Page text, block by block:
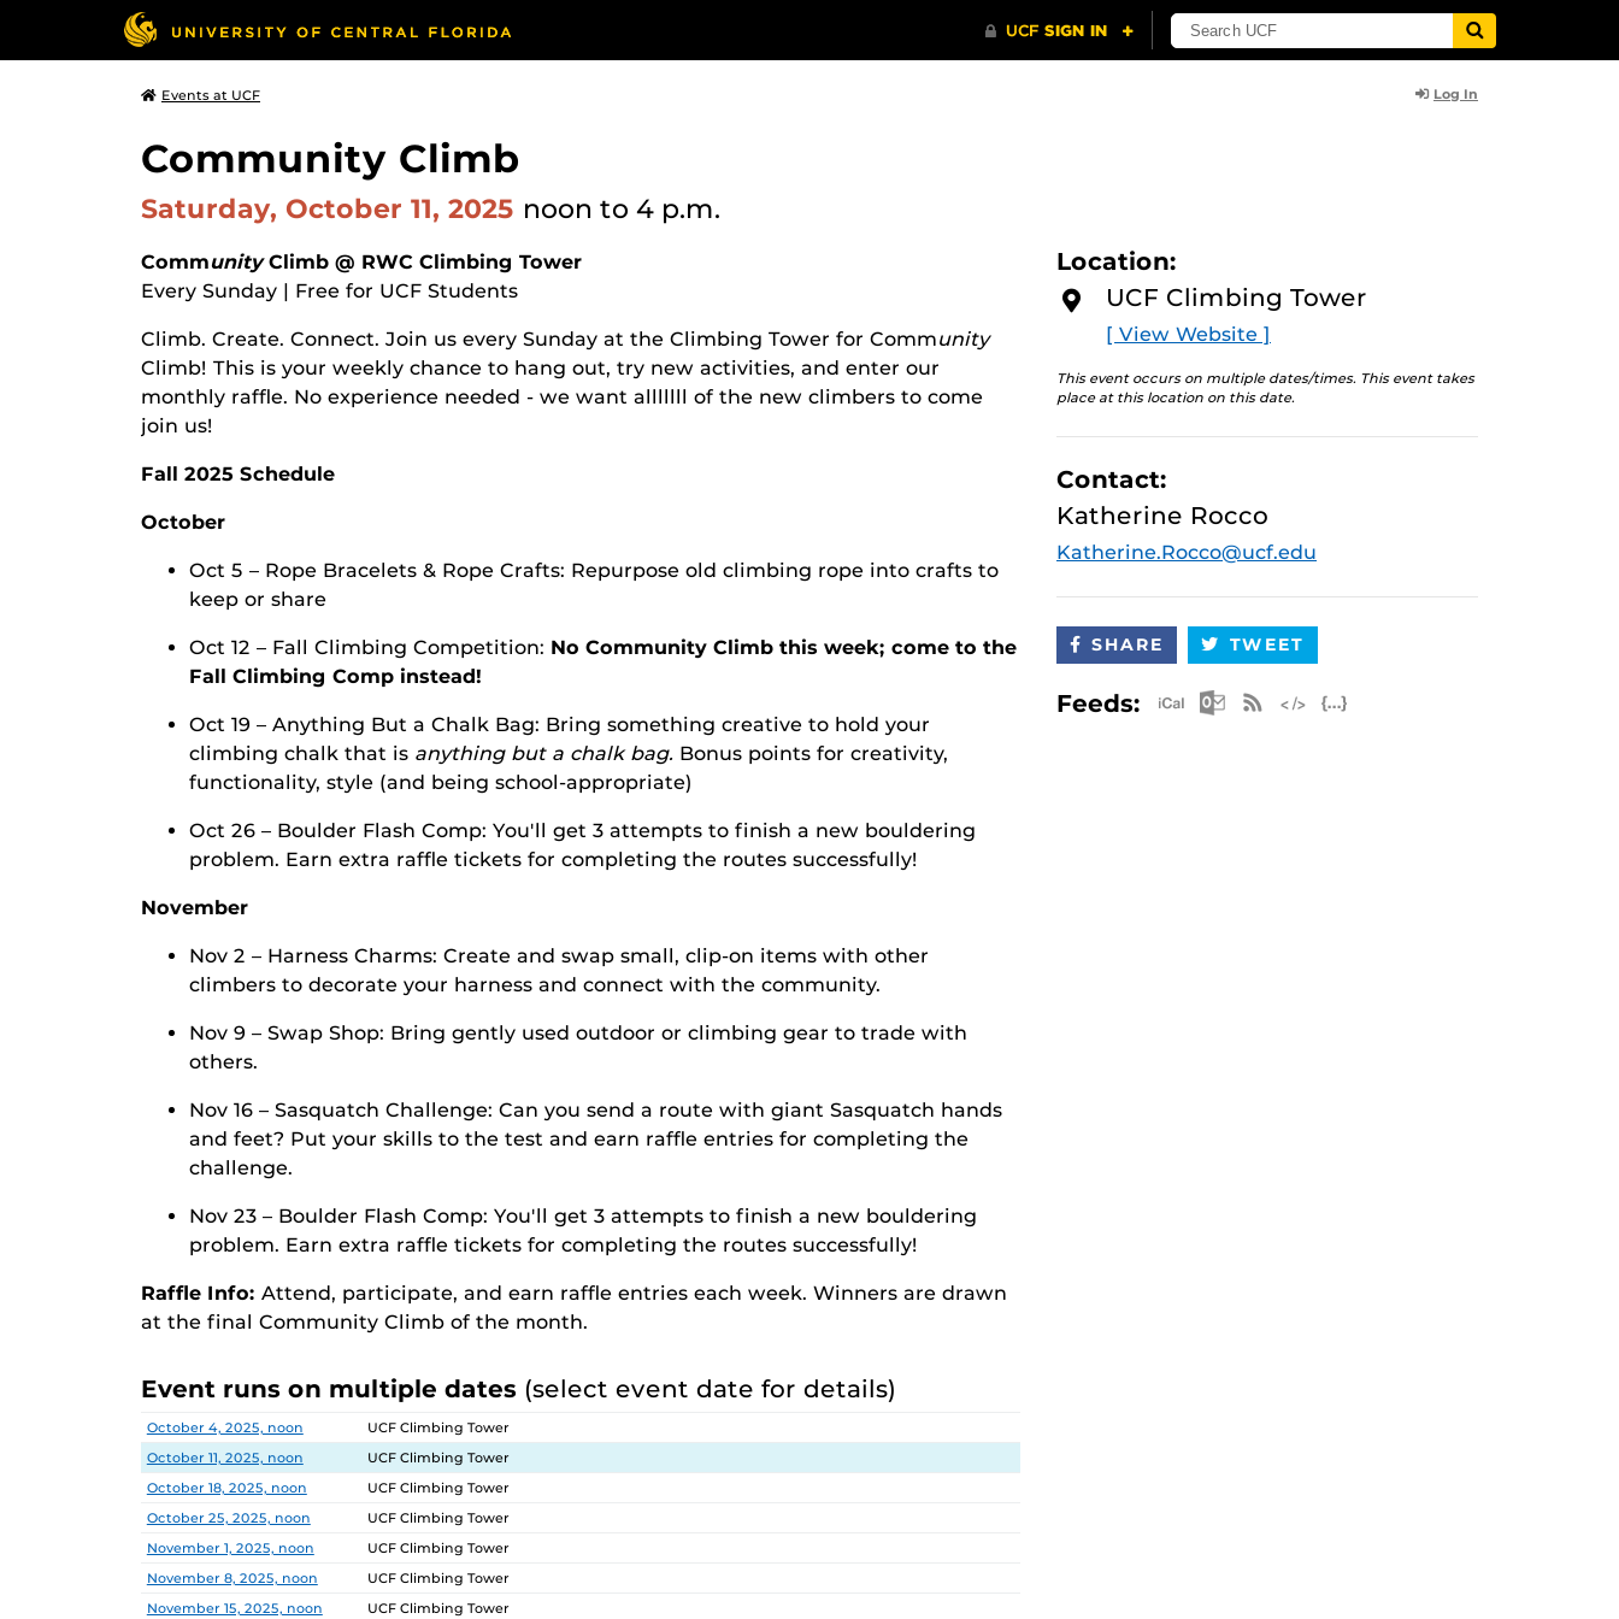
Events at UCF Log In
Community Climb
Saturday, October 11, 2025 noon to 4 p.m.
CommunityClimb @ RWC Climbing Tower
Every Sunday | Free for UCF Students
Climb. Create. Connect. Join us every Sunday at the Climbing Tower for Community
Climb! This is your weekly chance to hang out, try new activities, and enter our
monthly raffle. No experience needed - we want alllllll of the new climbers to come
join us!
Fall 2025 Schedule
October
Oct 5 – Rope Bracelets & Rope Crafts: Repurpose old climbing rope into crafts to
keep or share
Oct 12 – Fall Climbing Competition: No Community Climb this week; come to the
Fall Climbing Comp instead!
Oct 19 – Anything But a Chalk Bag: Bring something creative to hold your
climbing chalk that is anything but a chalk bag. Bonus points for creativity,
functionality, style (and being school-appropriate)
Oct 26 – Boulder Flash Comp: You'll get 3 attempts to finish a new bouldering
problem. Earn extra raffle tickets for completing the routes successfully!
November
Nov 2 – Harness Charms: Create and swap small, clip-on items with other
climbers to decorate your harness and connect with the community.
Nov 9 – Swap Shop: Bring gently used outdoor or climbing gear to trade with
others.
Nov 16 – Sasquatch Challenge: Can you send a route with giant Sasquatch hands
and feet? Put your skills to the test and earn raffle entries for completing the
challenge.
Nov 23 – Boulder Flash Comp: You'll get 3 attempts to finish a new bouldering
problem. Earn extra raffle tickets for completing the routes successfully!
Raffle Info: Attend, participate, and earn raffle entries each week. Winners are drawn
at the final Community Climb of the month.
Event runs on multiple dates (select event date for details)
Date Location
October 4, 2025, noon
UCF Climbing Tower
October 11, 2025, noon
UCF Climbing Tower
October 18, 2025, noon
UCF Climbing Tower
October 25, 2025, noon
UCF Climbing Tower
November 1, 2025, noon
UCF Climbing Tower
November 8, 2025, noon
UCF Climbing Tower
November 15, 2025, noon
UCF Climbing Tower
Location:
UCF Climbing Tower
[ View Website ]
This event occurs on multiple dates/times. This event takes
place at this location on this date.
Contact:
Katherine Rocco
Katherine.Rocco@ucf.edu
SHARE TWEET
Feeds: Apple iCal Feed (ICS)
Microsoft Outlook Feed (ICS)
RSS Feed